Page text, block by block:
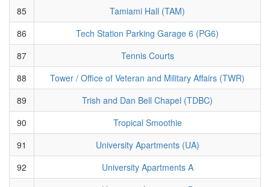
85
Tamiami Hall (TAM)
86
Tech Station Parking Garage 6 (PG6)
87
Tennis Courts
88
Tower / Office of Veteran and Military Affairs (TWR)
89
Trish and Dan Bell Chapel (TDBC)
90
Tropical Smoothie
91
University Apartments (UA)
92
University Apartments A